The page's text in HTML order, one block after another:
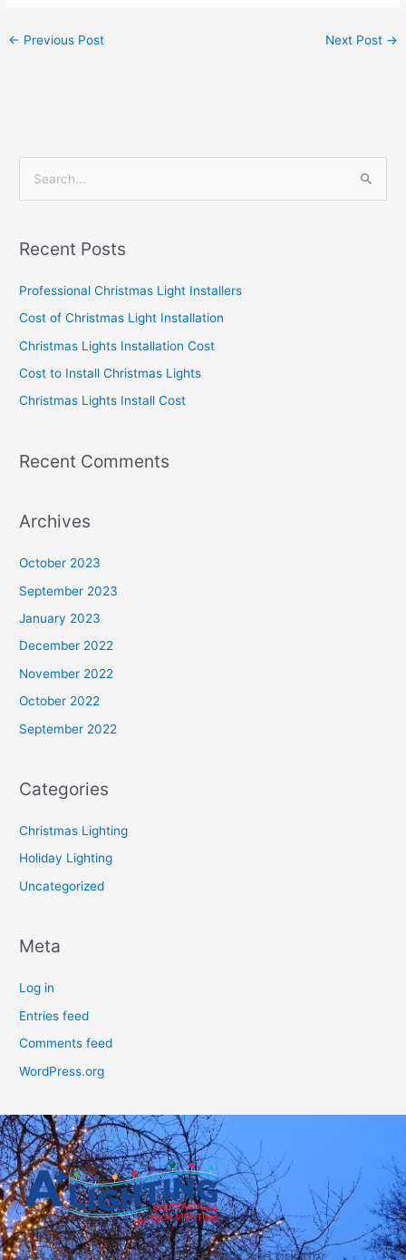
← Previous Post Next Post →
r
o
r
:
Recent Posts
Professional Christmas Light Installers
Cost of Christmas Light Installation
Christmas Lights Installation Cost
Cost to Install Christmas Lights
Christmas Lights Install Cost
Recent Comments
Archives
October 2023
September 2023
January 2023
December 2022
November 2022
October 2022
September 2022
Categories
Christmas Lighting
Holiday Lighting
Uncategorized
Meta
Log in
Entries feed
Comments feed
WordPress.org
Act soon for guaranteed service and priority